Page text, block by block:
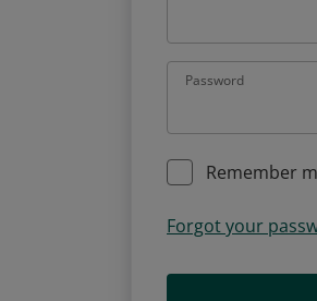
Password
Remember
Forgot your